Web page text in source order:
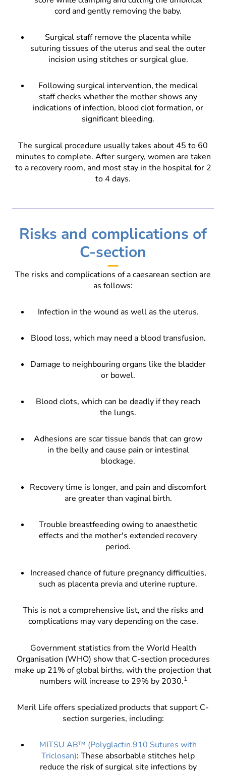
cord and gently removing the baby.
Surgical staff remove the placenta while
suturing tissues of the uterus and seal the outer
incision using stitches or surgical glue.
Following surgical intervention, the medical
staff checks whether the mother shows any
indications of infection, blood clot formation, or
significant bleeding.
The surgical procedure usually takes about 45 to 60
minutes to complete. After surgery, women are taken
to a recovery room, and most stay in the hospital for 2
to 4 days.
Risks and complications of
C-section
The risks and complications of a caesarean section are
as follows:
Infection in the wound as well as the uterus.
Blood loss, which may need a blood transfusion.
Damage to neighbouring organs like the bladder
or bowel.
Blood clots, which can be deadly if they reach
the lungs.
Adhesions are scar tissue bands that can grow
in the belly and cause pain or intestinal
blockage.
Recovery time is longer, and pain and discomfort
are greater than vaginal birth.
Trouble breastfeeding owing to anaesthetic
effects and the mother's extended recovery
period.
Increased chance of future pregnancy difficulties,
such as placenta previa and uterine rupture.
This is not a comprehensive list, and the risks and
complications may vary depending on the case.
Government statistics from the World Health
Organisation (WHO) show that C-section procedures
make up 21% of global births, with the projection that
numbers will increase to 29% by 2030.1
Meril Life offers specialized products that support C-
section surgeries, including:
MITSU AB™ (Polyglactin 910 Sutures with
Triclosan): These absorbable stitches help
reduce the risk of surgical site infections by